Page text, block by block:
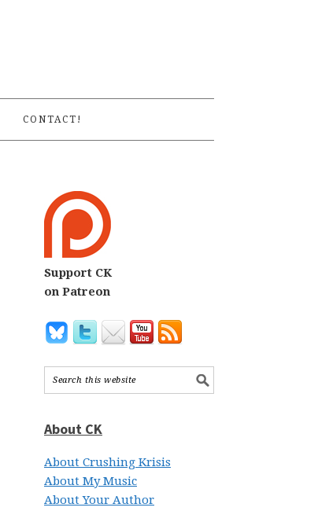
CONTACT!
Support CK
on Patreon
About CK
About Crushing Krisis
About My Music
About Your Author